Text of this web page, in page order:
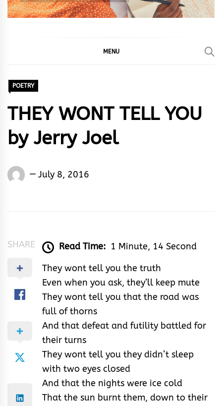
MENU
POETRY
THEY WONT TELL YOU
by Jerry Joel
JerryJuly 8, 2016
SHARE Read Time: 1 Minute, 14 Second
They wont tell you the truth
Even when you ask, they’ll keep mute
They wont tell you that the road was
full of thorns
And that defeat and futility battled for
their turns
They wont tell you they didn’t sleep
with two eyes closed
And that the nights were ice cold
That the sun burnt them, down to their